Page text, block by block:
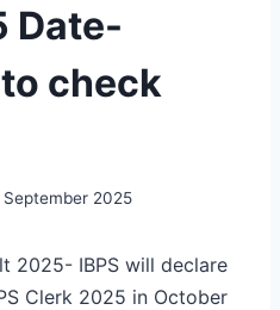
Date-
check
September 2025
2025- IBPS will declare
Clerk 2025 in October